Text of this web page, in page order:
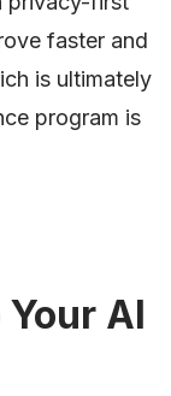
faster and
is ultimately
program is
AI